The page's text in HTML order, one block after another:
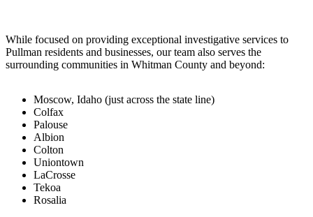
While focused on providing exceptional investigative services to
Pullman residents and businesses, our team also serves the
surrounding communities in Whitman County and beyond:
Moscow, Idaho (just across the state line)
Colfax
Palouse
Albion
Colton
Uniontown
LaCrosse
Tekoa
Rosalia